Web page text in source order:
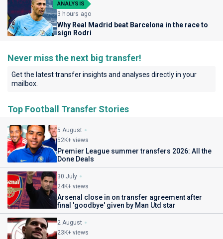
ANALYSIS
3 hours ago
Why Real Madrid beat Barcelona in the race to
sign Rodri
Never miss the next big transfer!
Get the latest transfer insights and analyses directly in your
mailbox.
Top Football Transfer Stories
5 August
52K+ views
Premier League summer transfers 2026: All the
Done Deals
30 July
24K+ views
Arsenal close in on transfer agreement after
final 'goodbye' given by Man Utd star
2 August
23K+ views